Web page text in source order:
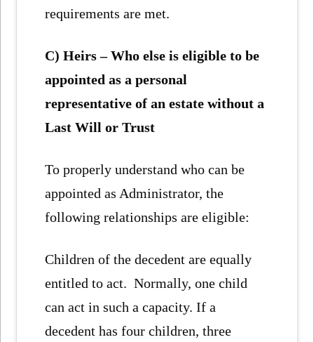
requirements are met.
C) Heirs – Who else is eligible to be
appointed as a personal
representative of an estate without a
Last Will or Trust
To properly understand who can be
appointed as Administrator, the
following relationships are eligible:
Children of the decedent are equally
entitled to act. Normally, one child
can act in such a capacity. If a
decedent has four children, three